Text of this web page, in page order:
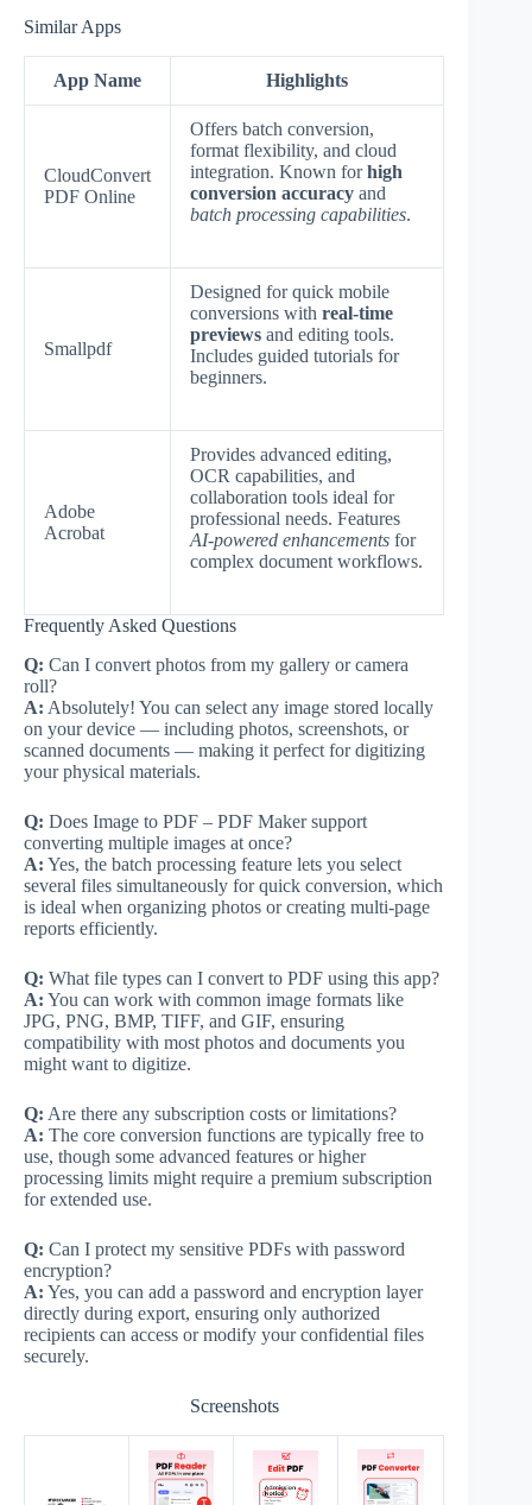
Similar Apps
App Name Highlights
CloudConvert
PDF Online
Offers batch conversion,
format flexibility, and cloud
integration. Known forhigh
conversion accuracy and
batch processing capabilities.
Smallpdf
Designed for quick mobile
conversions with real-time
previews and editing tools.
Includes guided tutorials for
beginners.
Adobe
Acrobat
Provides advanced editing,
OCR capabilities, and
collaboration tools ideal for
professional needs. Features
AI-powered enhancements for
complex document workflows.
Frequently Asked Questions
Q: Can I convert photos from my gallery or camera
roll?
A: Absolutely! You can select any image stored locally
on your device — including photos, screenshots, or
scanned documents — making it perfect for digitizing
your physical materials.
Q: Does Image to PDF – PDF Maker support
converting multiple images at once?
A: Yes, the batch processing feature lets you select
several files simultaneously for quick conversion, which
is ideal when organizing photos or creating multi-page
reports efficiently.
Q: What file types can I convert to PDF using this app?
A: You can work with common image formats like
JPG, PNG, BMP, TIFF, and GIF, ensuring
compatibility with most photos and documents you
might want to digitize.
Q: Are there any subscription costs or limitations?
A: The core conversion functions are typically free to
use, though some advanced features or higher
processing limits might require a premium subscription
for extended use.
Q: Can I protect my sensitive PDFs with password
encryption?
A: Yes, you can add a password and encryption layer
directly during export, ensuring only authorized
recipients can access or modify your confidential files
securely.
Screenshots